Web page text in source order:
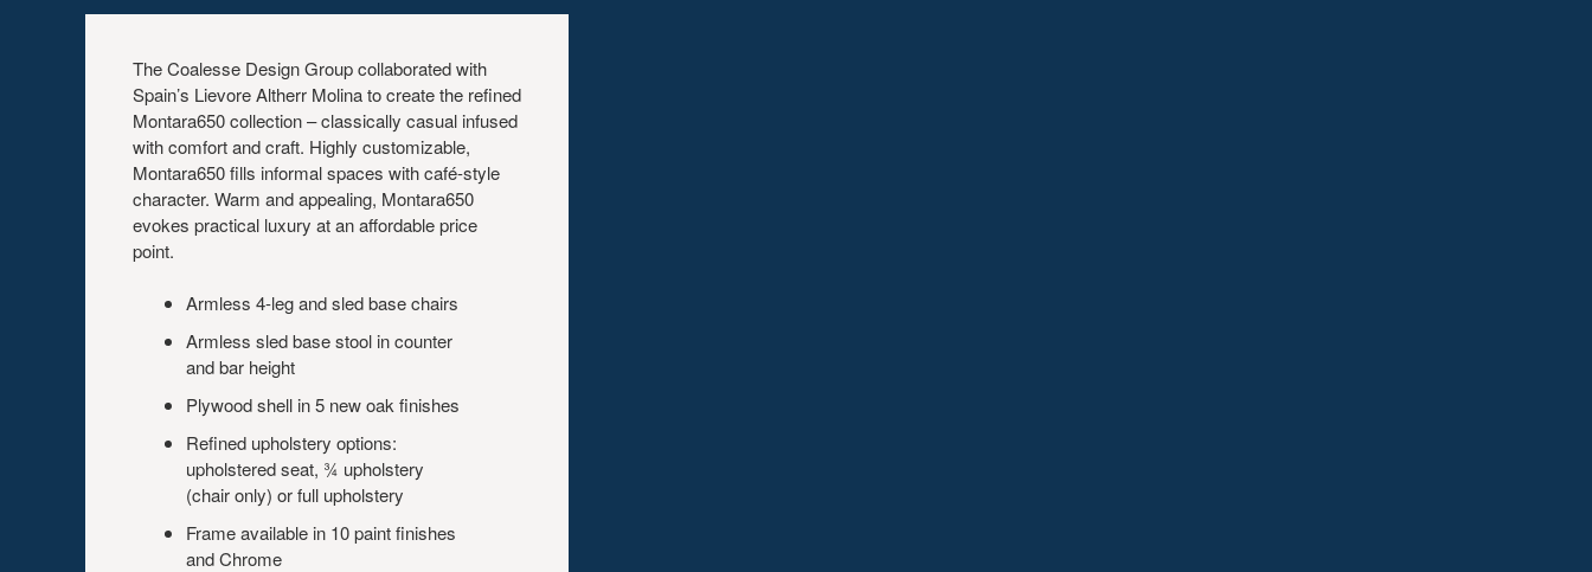
The Coalesse Design Group collaborated with
Spain’s Lievore Altherr Molina to create the refined
Montara650 collection – classically casual infused
with comfort and craft. Highly customizable,
Montara650 fills informal spaces with café-style
character. Warm and appealing, Montara650
evokes practical luxury at an affordable price
point.
Armless 4-leg and sled base chairs
Armless sled base stool in counter
and bar height
Plywood shell in 5 new oak finishes
Refined upholstery options:
upholstered seat, ¾ upholstery
(chair only) or full upholstery
Frame available in 10 paint finishes
and Chrome